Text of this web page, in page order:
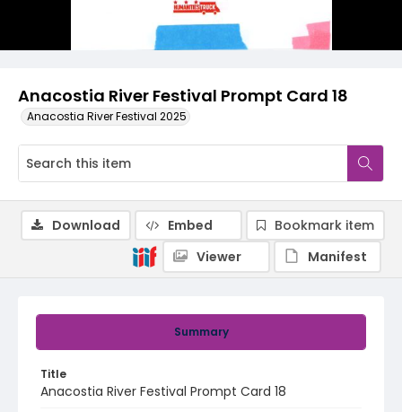
Anacostia River Festival Prompt Card 18
Anacostia River Festival 2025
Summary
Title
Anacostia River Festival Prompt Card 18
Download Embed
Bookmark item
Viewer
Manifest